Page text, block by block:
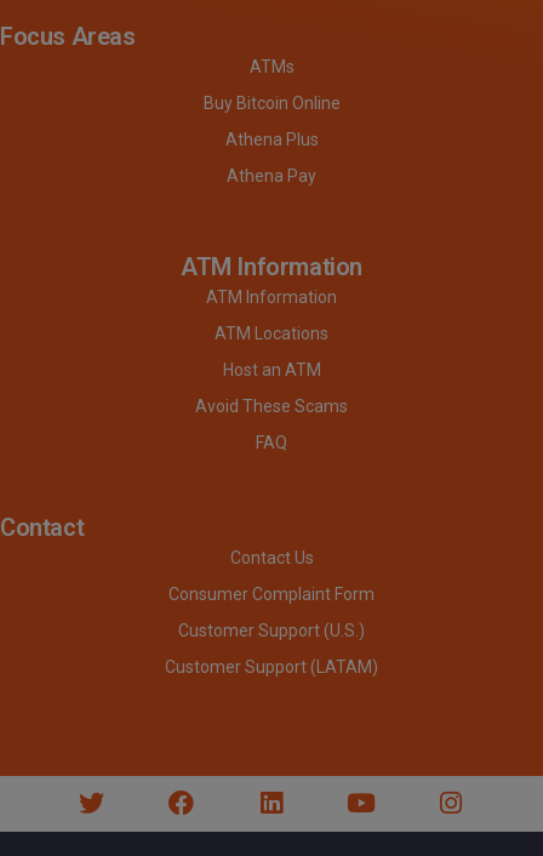
Focus Areas
ATMs
Buy Bitcoin Online
Athena Plus
Athena Pay
ATM Information
ATM Information
ATM Locations
Host an ATM
Avoid These Scams
FAQ
Contact
Contact Us
Consumer Complaint Form
Customer Support (U.S.)
Customer Support (LATAM)